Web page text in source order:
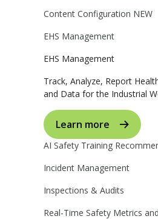
Content Configuration NEW
EHS Management
EHS Management
Track, Analyze, Report
and Data for the Industrial
Learn more
AI Safety Training
Incident Management
Inspections & Audits
Real-Time Safety Metrics